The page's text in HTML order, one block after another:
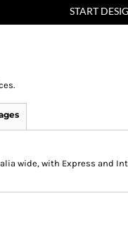
START
wide, with Express and